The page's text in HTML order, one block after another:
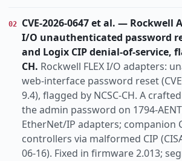
02
CVE-2026-0647 et al. — Rockwell
I/O unauthenticated password
and Logix CIP denial-of-service,
CH. Rockwell FLEX I/O adapters:
web-interface password reset
9.4), flagged by NCSC-CH. A
the admin password on 1794-
EtherNet/IP adapters; companion
controllers via malformed CIP (CISA
06-16). Fixed in firmware 2.013;